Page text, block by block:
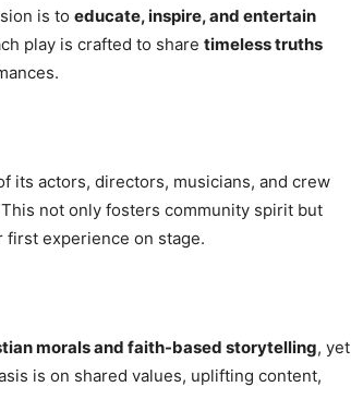
is to educate, inspire, and entertain
play is crafted to share timeless truths
its actors, directors, musicians, and crew
not only fosters community spirit but
experience on stage.
morals and faith-based storytelling, yet
is on shared values, uplifting content,